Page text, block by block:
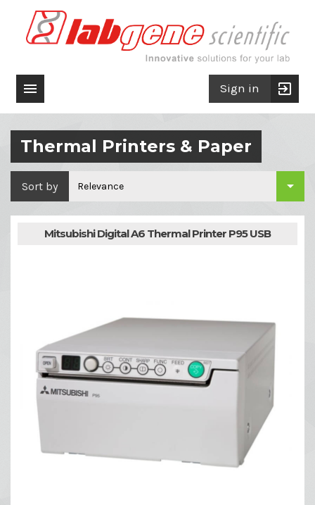
 Sign in exit_to_app
Thermal Printers & Paper
Sort by Relevance 
Mitsubishi Digital A6 Thermal Printer P95 USB